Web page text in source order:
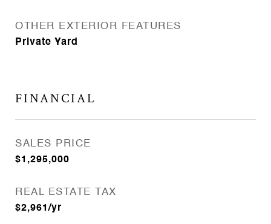
OTHER EXTERIOR FEATURES
Private Yard
FINANCIAL
SALES PRICE
$1,295,000
REAL ESTATE TAX
$2,961/yr